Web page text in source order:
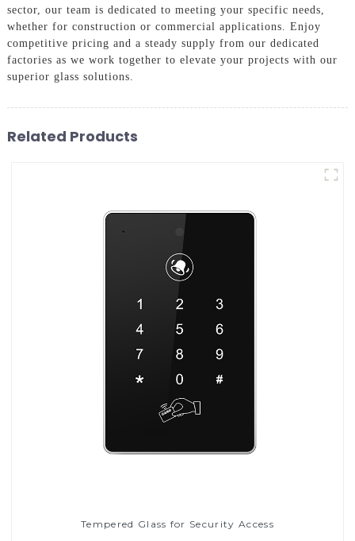
sector, our team is dedicated to meeting your specific needs,
whether for construction or commercial applications. Enjoy
competitive pricing and a steady supply from our dedicated
factories as we work together to elevate your projects with our
superior glass solutions.
Related Products
Tempered Glass for Security Access